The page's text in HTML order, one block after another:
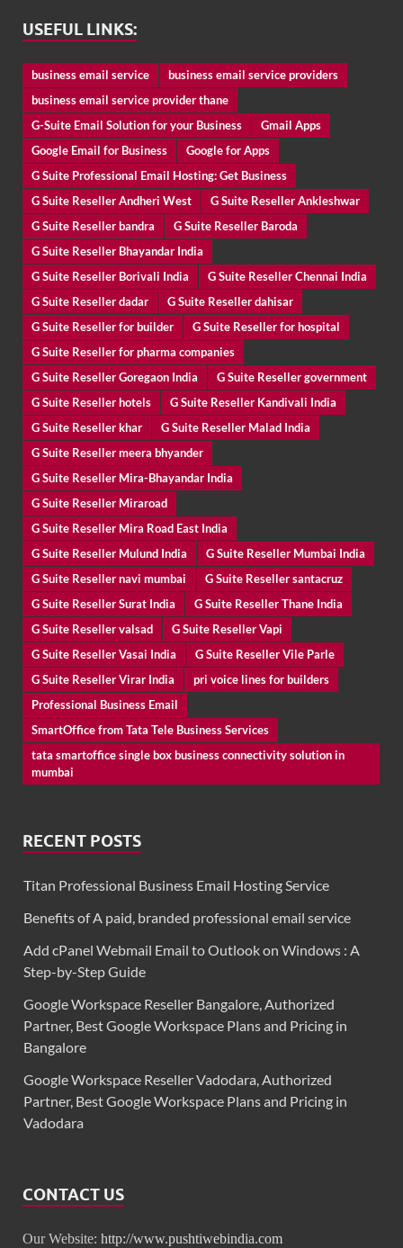
USEFUL LINKS:
business email service
business email service providers
business email service provider thane
G-Suite Email Solution for your Business
Gmail Apps
Google Email for Business
Google for Apps
G Suite Professional Email Hosting: Get Business
G Suite Reseller Andheri West
G Suite Reseller Ankleshwar
G Suite Reseller bandra
G Suite Reseller Baroda
G Suite Reseller Bhayandar India
G Suite Reseller Borivali India
G Suite Reseller Chennai India
G Suite Reseller dadar
G Suite Reseller dahisar
G Suite Reseller for builder
G Suite Reseller for hospital
G Suite Reseller for pharma companies
G Suite Reseller Goregaon India
G Suite Reseller government
G Suite Reseller hotels
G Suite Reseller Kandivali India
G Suite Reseller khar
G Suite Reseller Malad India
G Suite Reseller meera bhyander
G Suite Reseller Mira-Bhayandar India
G Suite Reseller Miraroad
G Suite Reseller Mira Road East India
G Suite Reseller Mulund India
G Suite Reseller Mumbai India
G Suite Reseller navi mumbai
G Suite Reseller santacruz
G Suite Reseller Surat India
G Suite Reseller Thane India
G Suite Reseller valsad
G Suite Reseller Vapi
G Suite Reseller Vasai India
G Suite Reseller Vile Parle
G Suite Reseller Virar India
pri voice lines for builders
Professional Business Email
SmartOffice from Tata Tele Business Services
tata smartoffice single box business connectivity solution in
mumbai
RECENT POSTS
Titan Professional Business Email Hosting Service
Benefits of A paid, branded professional email service
Add cPanel Webmail Email to Outlook on Windows : A
Step-by-Step Guide
Google Workspace Reseller Bangalore, Authorized
Partner, Best Google Workspace Plans and Pricing in
Bangalore
Google Workspace Reseller Vadodara, Authorized
Partner, Best Google Workspace Plans and Pricing in
Vadodara
CONTACT US
Our Website: http://www.pushtiwebindia.com